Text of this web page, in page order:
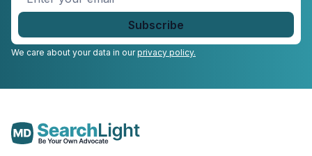
your
email
We care about your data in ourprivacy policy.